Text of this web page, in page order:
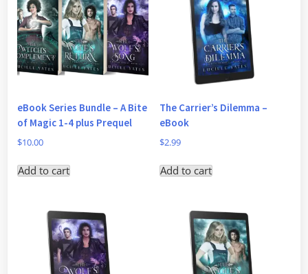
eBook Series Bundle – A Bite
of Magic 1-4 plus Prequel
$10.00
Add to cart
The Carrier’s Dilemma –
eBook
$2.99
Add to cart